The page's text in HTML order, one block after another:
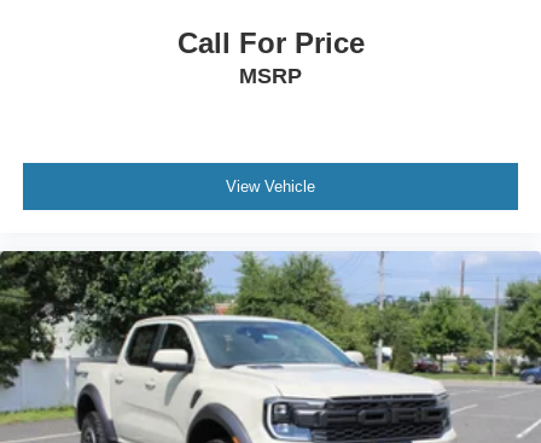
Call For Price
MSRP
View Vehicle